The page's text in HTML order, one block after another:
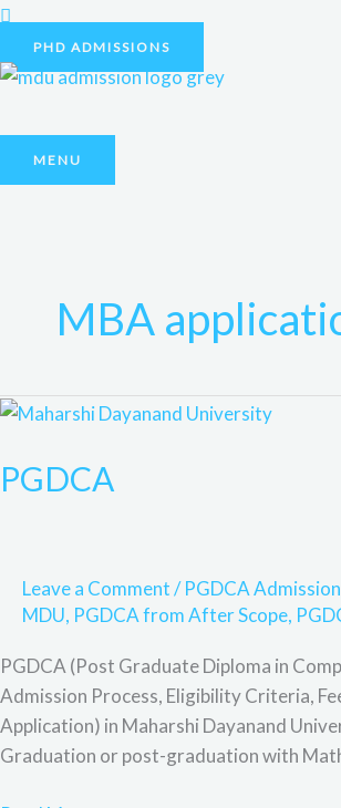
Skip
content
PHD ADMISSIONS
MENU
MBA
PGDCA
Leave a Comment/PGDCA
MDU, PGDCA from After Scope,
PGDCA (Post Graduate Diploma in
Admission Process, Eligibility Criteria,
Application) in Maharshi Dayanand
Graduation or post-graduation with
PGDCA